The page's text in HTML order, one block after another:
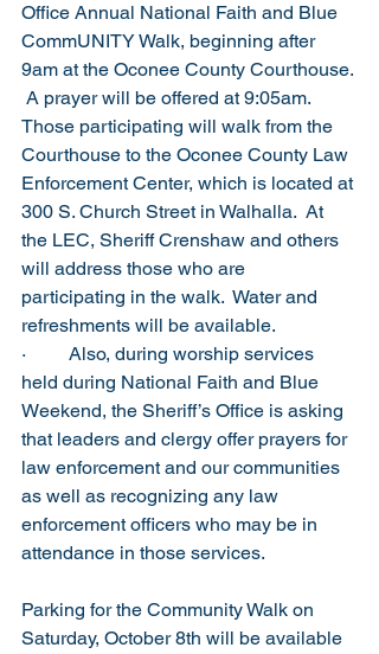
Office Annual National Faith and Blue
CommUNITY Walk, beginning after
9am at the Oconee County Courthouse.
A prayer will be offered at 9:05am.
Those participating will walk from the
Courthouse to the Oconee County Law
Enforcement Center, which is located at
300 S. Church Street in Walhalla.  At
the LEC, Sheriff Crenshaw and others
will address those who are
participating in the walk.  Water and
refreshments will be available.
·         Also, during worship services
held during National Faith and Blue
Weekend, the Sheriff’s Office is asking
that leaders and clergy offer prayers for
law enforcement and our communities
as well as recognizing any law
enforcement officers who may be in
attendance in those services.
Parking for the Community Walk on
Saturday, October 8th will be available